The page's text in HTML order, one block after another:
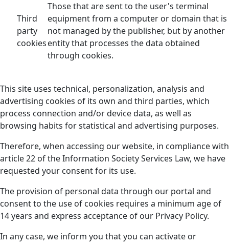
Third
party
cookies
Those that are sent to the user's terminal
equipment from a computer or domain that is
not managed by the publisher, but by another
entity that processes the data obtained
through cookies.
This site uses technical, personalization, analysis and
advertising cookies of its own and third parties, which
process connection and/or device data, as well as
browsing habits for statistical and advertising purposes.
Therefore, when accessing our website, in compliance with
article 22 of the Information Society Services Law, we have
requested your consent for its use.
The provision of personal data through our portal and
consent to the use of cookies requires a minimum age of
14 years and express acceptance of our Privacy Policy.
In any case, we inform you that you can activate or